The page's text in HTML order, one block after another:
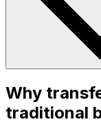
Why
traditional